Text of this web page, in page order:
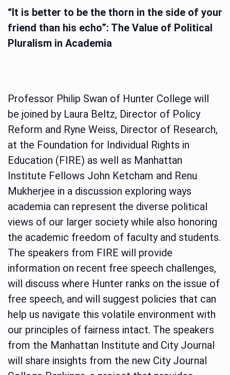
“It is better to be the thorn in the side of your
friend than his echo”: The Value of Political
Pluralism in Academia
Professor Philip Swan of Hunter College will
be joined by Laura Beltz, Director of Policy
Reform and Ryne Weiss, Director of Research,
at the Foundation for Individual Rights in
Education (FIRE) as well as Manhattan
Institute Fellows John Ketcham and Renu
Mukherjee in a discussion exploring ways
academia can represent the diverse political
views of our larger society while also honoring
the academic freedom of faculty and students.
The speakers from FIRE will provide
information on recent free speech challenges,
will discuss where Hunter ranks on the issue of
free speech, and will suggest policies that can
help us navigate this volatile environment with
our principles of fairness intact. The speakers
from the Manhattan Institute and City Journal
will share insights from the new City Journal